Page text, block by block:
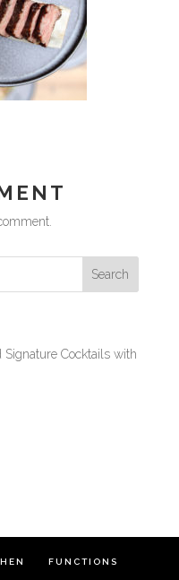
Cocktails with
FUNCTIONS